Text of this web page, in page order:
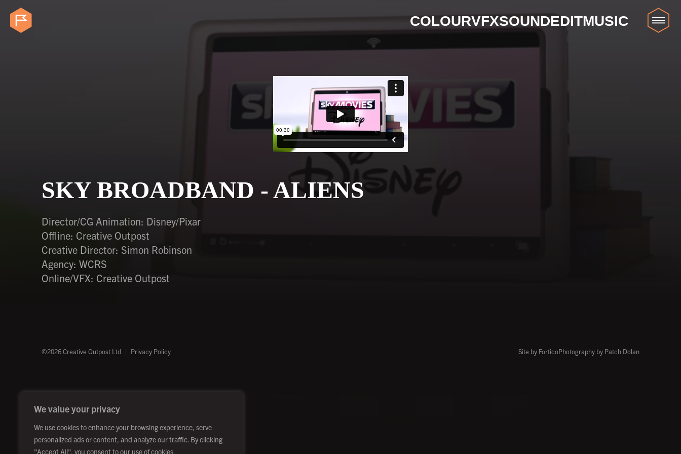
We value your privacy
We use cookies to enhance your browsing experience, serve
personalized ads or content, and analyze our traffic. By clicking
"Accept All", you consent to our use of cookies.
COLOURVFXSOUNDEDITMUSIC
SKY BROADBAND - ALIENS
Director/CG Animation: Disney/Pixar
Offline: Creative Outpost
Creative Director: Simon Robinson
Agency: WCRS
Online/VFX: Creative Outpost
©2026 Creative Outpost Ltd Privacy Policy Site by ForticoPhotography by Patch Dolan